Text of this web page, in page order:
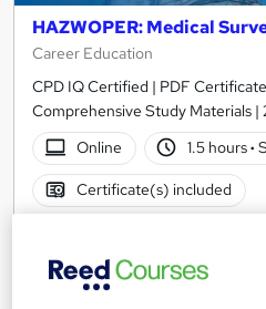
HAZWOPER: Medical
Career Education
CPD IQ Certified | PDF
Comprehensive Study Materials
Online
1.5 hours·
Certificate(s) included
£15.99